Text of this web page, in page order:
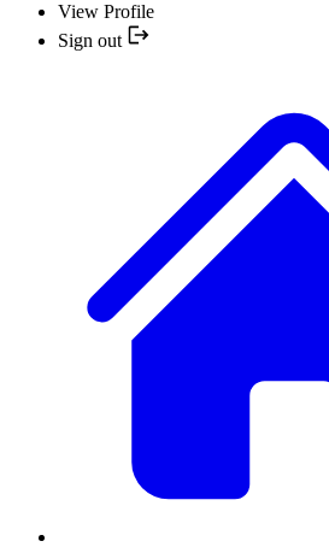
View Profile
Sign out